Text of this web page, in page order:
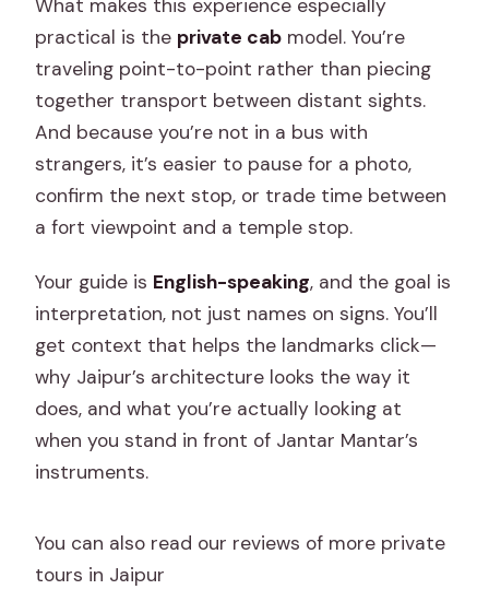
What makes this experience especially
practical is the private cab model. You’re
traveling point-to-point rather than piecing
together transport between distant sights.
And because you’re not in a bus with
strangers, it’s easier to pause for a photo,
confirm the next stop, or trade time between
a fort viewpoint and a temple stop.
Your guide is English-speaking, and the goal is
interpretation, not just names on signs. You’ll
get context that helps the landmarks click—
why Jaipur’s architecture looks the way it
does, and what you’re actually looking at
when you stand in front of Jantar Mantar’s
instruments.
You can also read our reviews of more private
tours in Jaipur